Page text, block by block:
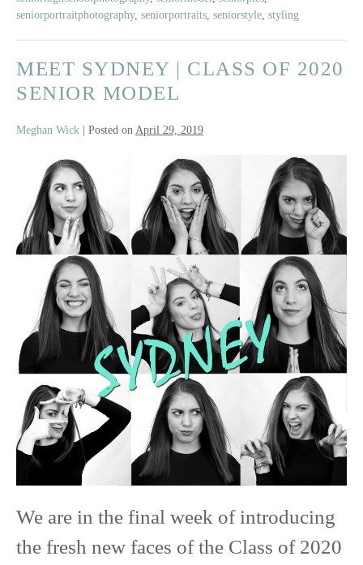
seniorportraitphotography, seniorportraits, seniorstyle, styling
MEET SYDNEY | CLASS OF 2020
SENIOR MODEL
Meghan Wick Posted on April 29, 2019
Meet
Sydney
Class
2020
Senior
Model
We are in the final week of introducing
the fresh new faces of the Class of 2020